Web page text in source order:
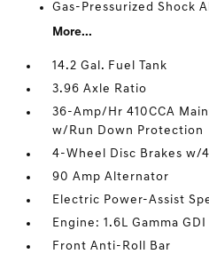
Gas-Pressurized Shock
More...
14.2 Gal. Fuel Tank
3.96 Axle Ratio
36-Amp/Hr 410CCA
w/Run Down Protection
4-Wheel Disc Brakes w/
90 Amp Alternator
Electric Power-Assist
Engine: 1.6L Gamma GDI
Front Anti-Roll Bar